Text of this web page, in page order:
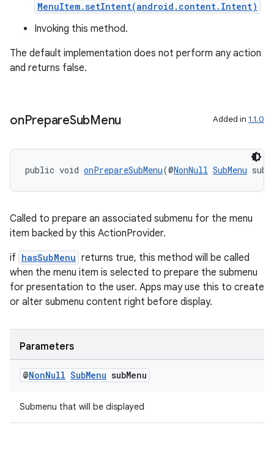
MenuItem.setIntent(android.content.Intent)
Invoking this method.
The default implementation does not perform any action
and returns false.
onPrepareSubMenu Added in 1.1.0
public void onPrepareSubMenu(@NonNull SubMenu
Called to prepare an associated submenu for the menu
item backed by this ActionProvider.
if hasSubMenu returns true, this method will be called
when the menu item is selected to prepare the submenu
for presentation to the user. Apps may use this to create
or alter submenu content right before display.
Parameters
@NonNull SubMenu subMenu
Submenu that will be displayed